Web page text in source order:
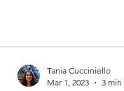
Tania Cucciniello
Mar 1, 2023
3 min